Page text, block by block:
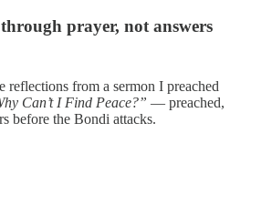
through prayer, not answers
reflections from a sermon I preached
Can’t I Find Peace?” — preached,
before the Bondi attacks.